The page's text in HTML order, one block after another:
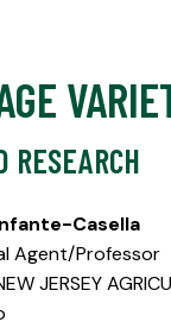
RESEARCH
Casella
Agent/Professor
JERSEY